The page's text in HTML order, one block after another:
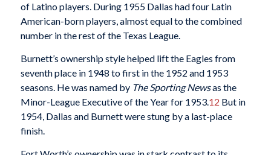
of Latino players. During 1955 Dallas had four Latin
American-born players, almost equal to the combined
number in the rest of the Texas League.
Burnett’s ownership style helped lift the Eagles from
seventh place in 1948 to first in the 1952 and 1953
seasons. He was named by The Sporting Newsas the
Minor-League Executive of the Year for 1953.12 But in
1954, Dallas and Burnett were stung by a last-place
finish.